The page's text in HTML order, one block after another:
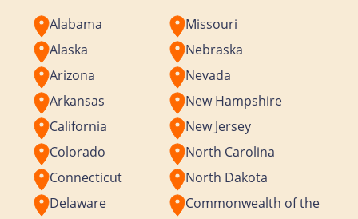
Alabama
Alaska
Arizona
Arkansas
California
Colorado
Connecticut
Delaware
Missouri
Nebraska
Nevada
New Hampshire
New Jersey
North Carolina
North Dakota
Commonwealth of the